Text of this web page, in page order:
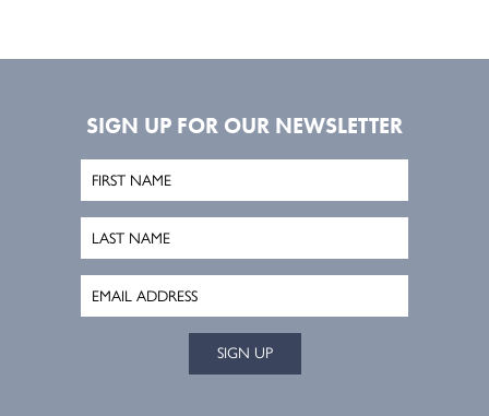
SIGN UP FOR OUR NEWSLETTER
SIGN UP